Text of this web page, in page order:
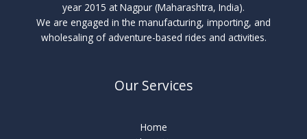
year 2015 at Nagpur (Maharashtra, India).
We are engaged in the manufacturing, importing, and
wholesaling of adventure-based rides and activities.
Our Services
Home